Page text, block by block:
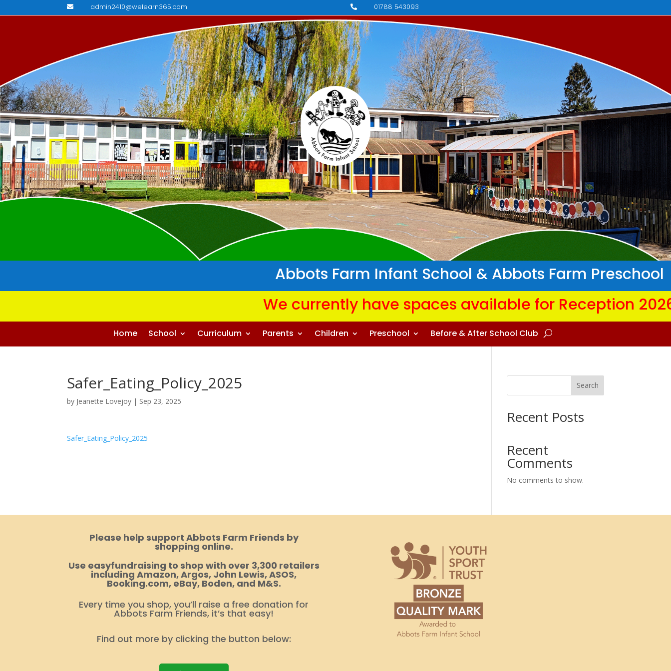
 admin2410@welearn365.com  01788 543093
Abbots Farm Infant School & Abbots Farm Preschool
We currently have spaces available for Reception
Home School Curriculum Parents Children Preschool Before & After School Club
Safer_Eating_Policy_2025
by Jeanette Lovejoy | Sep 23, 2025
Safer_Eating_Policy_2025
Search
Recent Posts
Recent
Comments
No comments to show.
Please help support Abbots Farm Friends by
shopping online.
Use easyfundraising to shop with over 3,300 retailers
including Amazon, Argos, John Lewis, ASOS,
Booking.com, eBay, Boden, and M&S.
Every time you shop, you’ll raise a free donation for
Abbots Farm Friends, it’s that easy!
Find out more by clicking the button below: